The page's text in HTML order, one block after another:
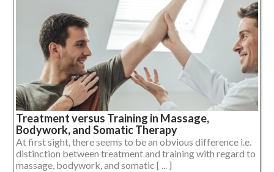
Treatment versus Training in Massage,
Bodywork, and Somatic Therapy
At first sight, there seems to be an obvious difference i.e.
distinction between treatment and training with regard to
massage, bodywork, and somatic [ ... ]